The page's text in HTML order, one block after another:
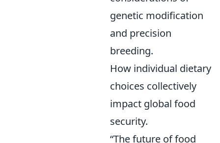
genetic modification
and precision
breeding.
How individual dietary
choices collectively
impact global food
security.
“The future of food